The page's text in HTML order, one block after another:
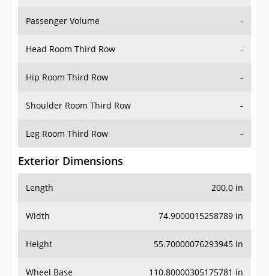
Passenger Volume -
Head Room Third Row -
Hip Room Third Row -
Shoulder Room Third Row -
Leg Room Third Row -
Exterior Dimensions
Length 200.0 in
Width 74.9000015258789 in
Height 55.70000076293945 in
Wheel Base 110.80000305175781 in